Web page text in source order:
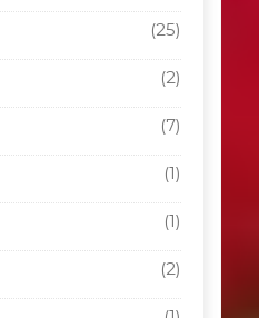
(25)
(2)
(7)
(1)
(1)
(2)